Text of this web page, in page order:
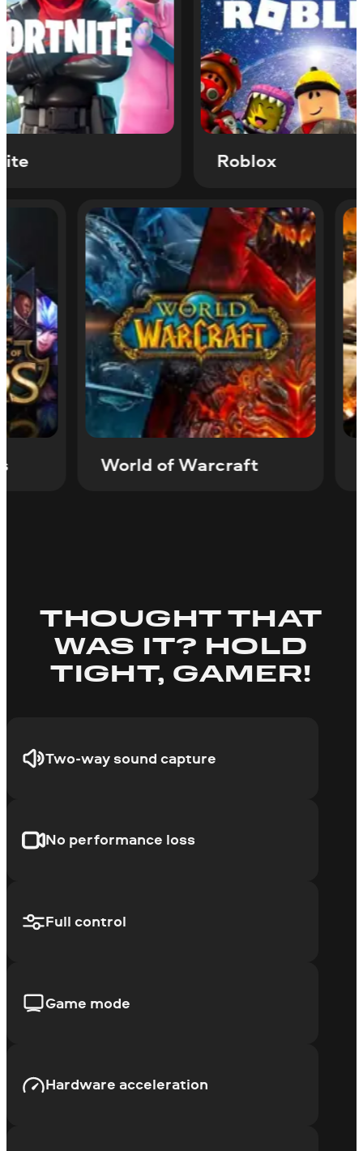
Legends World of Warcraft
THOUGHT THAT
WAS IT? HOLD
TIGHT, GAMER!
Two-way sound capture
No performance loss
Full control
Game mode
Hardware acceleration